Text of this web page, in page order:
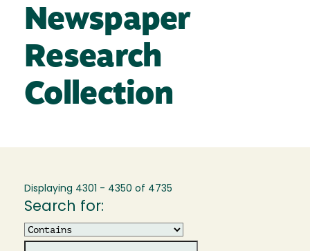
Newspaper
Research
Collection
Displaying 4301 - 4350 of 4735
Search for:
Operator